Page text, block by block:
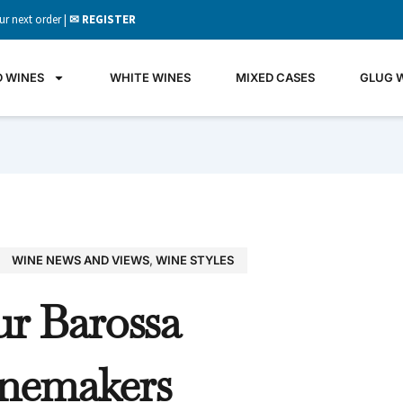
next order | ✉ REGISTER
WINES WHITE WINES MIXED CASES GLUG
WINE NEWS AND VIEWS, WINE STYLES
Barossa